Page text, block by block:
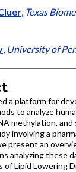
, Texas
, University of
a platform for
to analyze
methylation,
involving a
present an
analyzing these
of Lipid Lowering